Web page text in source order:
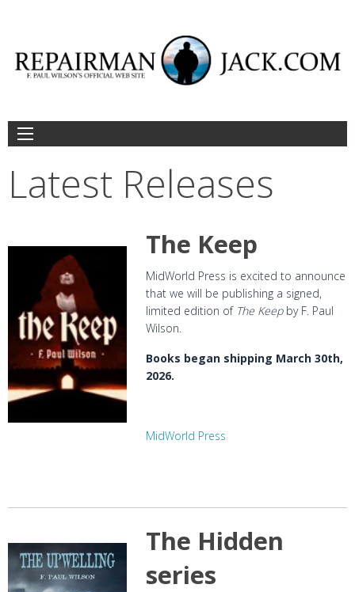
Latest Releases
The Keep
MidWorld Press is excited to announce
that we will be publishing a signed,
limited edition of The Keep by F. Paul
Wilson.
Books began shipping March 30th,
2026.
MidWorld Press
The Hidden
series